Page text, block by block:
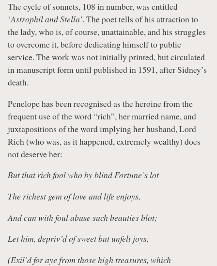
The cycle of sonnets, 108 in number, was entitled
‘Astrophil and Stella’. The poet tells of his attraction to
the lady, who is, of course, unattainable, and his struggles
to overcome it, before dedicating himself to public
service. The work was not initially printed, but circulated
in manuscript form until published in 1591, after Sidney’s
death.
Penelope has been recognised as the heroine from the
frequent use of the word “rich”, her married name, and
juxtapositions of the word implying her husband, Lord
Rich (who was, as it happened, extremely wealthy) does
not deserve her:
But that rich fool who by blind Fortune’s lot
The richest gem of love and life enjoys,
And can with foul abuse such beauties blot;
Let him, depriv’d of sweet but unfelt joys,
(Exil’d for aye from those high treasures, which